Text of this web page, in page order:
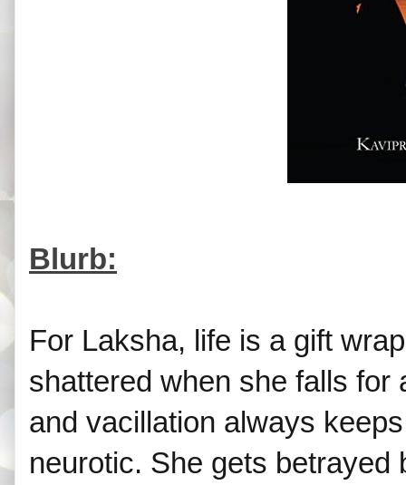
Blurb:
For Laksha, life is a gift
shattered when she falls
and vacillation always
neurotic. She gets